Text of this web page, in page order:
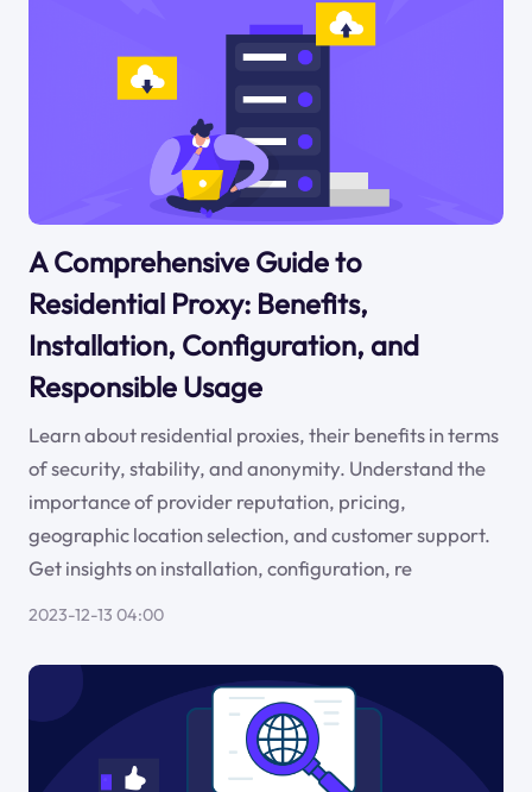
A Comprehensive Guide to
Residential Proxy: Benefits,
Installation, Configuration, and
Responsible Usage
Learn about residential proxies, their benefits in terms
of security, stability, and anonymity. Understand the
importance of provider reputation, pricing,
geographic location selection, and customer support.
Get insights on installation, configuration, re
2023-12-13 04:00